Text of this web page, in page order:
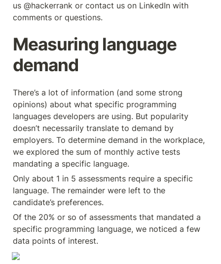
us @hackerrank or contact us on LinkedIn with
comments or questions.
Measuring language
demand
There’s a lot of information (and some strong
opinions) about what specific programming
languages developers are using. But popularity
doesn’t necessarily translate to demand by
employers. To determine demand in the workplace,
we explored the sum of monthly active tests
mandating a specific language.
Only about 1 in 5 assessments require a specific
language. The remainder were left to the
candidate’s preferences.
Of the 20% or so of assessments that mandated a
specific programming language, we noticed a few
data points of interest.